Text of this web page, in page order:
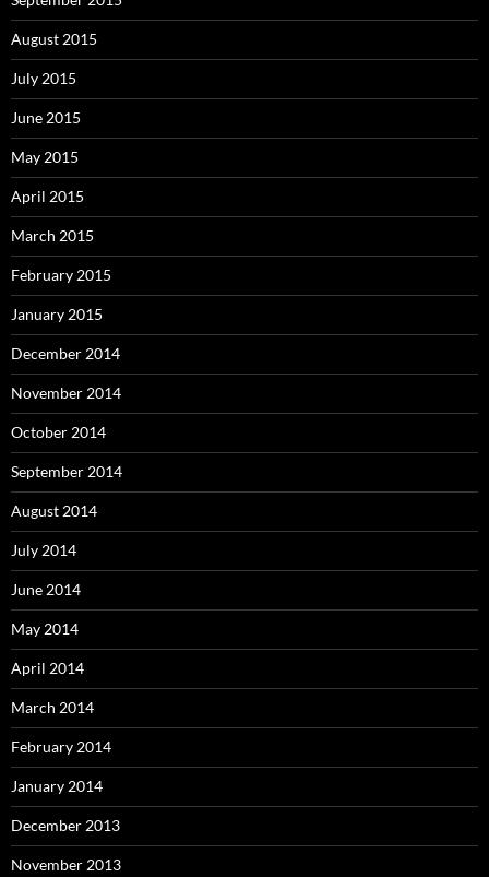
August 2015
July 2015
June 2015
May 2015
April 2015
March 2015
February 2015
January 2015
December 2014
November 2014
October 2014
September 2014
August 2014
July 2014
June 2014
May 2014
April 2014
March 2014
February 2014
January 2014
December 2013
November 2013